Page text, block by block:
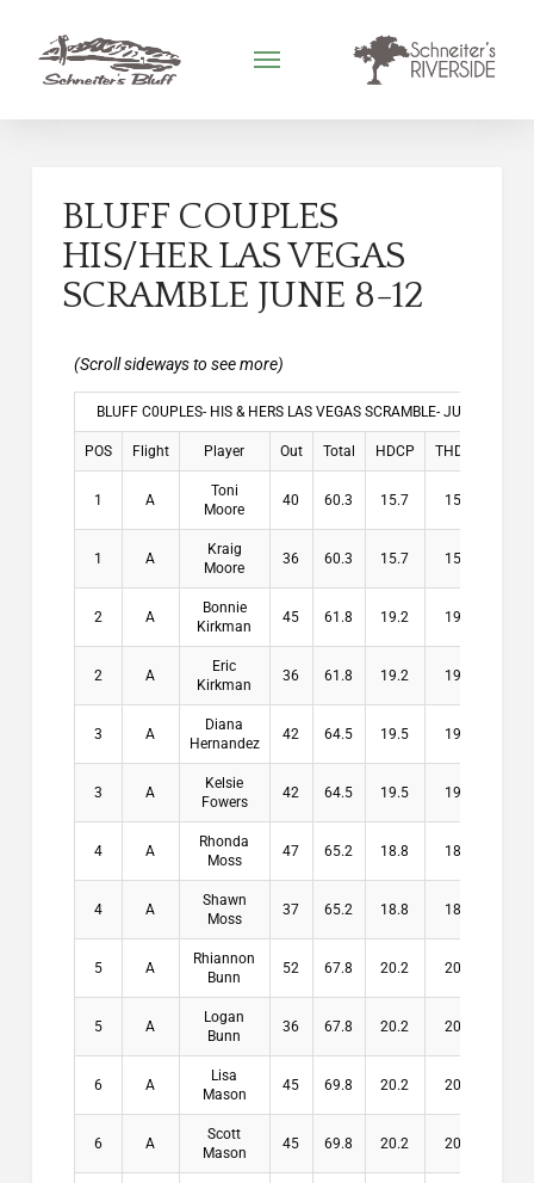
BLUFF COUPLES
HIS/HER LAS VEGAS
SCRAMBLE JUNE 8-12
BLUFF C0UPLES- HIS & HERS LAS VEGAS SCRAMBLE- JUNE 8-12,
POS Flight Player Out Total HDCP THDCP
1 A
Toni
Moore
40 60.3 15.7 15.7
1 A
Kraig
Moore
36 60.3 15.7 15.7
2 A
Bonnie
Kirkman
45 61.8 19.2 19.2
2 A
Eric
Kirkman
36 61.8 19.2 19.2
3 A
Diana
Hernandez
42 64.5 19.5 19.5
3 A
Kelsie
Fowers
42 64.5 19.5 19.5
4 A
Rhonda
Moss
47 65.2 18.8 18.8
4 A
Shawn
Moss
37 65.2 18.8 18.8
5 A
Rhiannon
Bunn
52 67.8 20.2 20.2
5 A
Logan
Bunn
36 67.8 20.2 20.2
6 A
Lisa
Mason
45 69.8 20.2 20.2
6 A
Scott
Mason
45 69.8 20.2 20.2